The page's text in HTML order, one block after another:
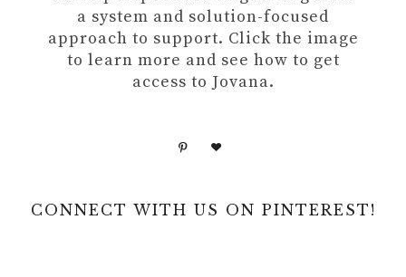
a system and solution-focused
approach to support. Click the image
to learn more and see how to get
access to Jovana.
CONNECT WITH US ON PINTEREST!